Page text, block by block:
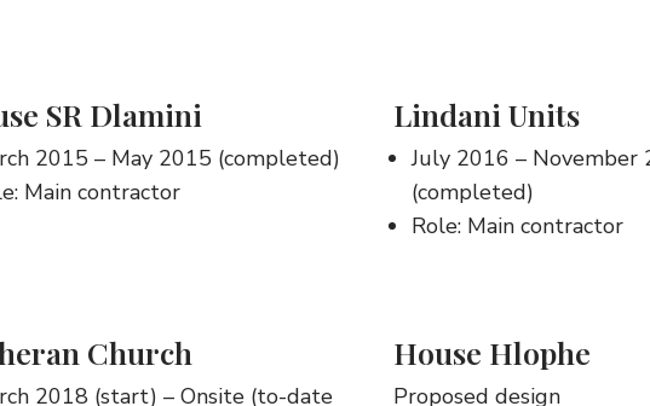
SR Dlamini
2015 – May 2015 (completed)
Main contractor
Lindani Units
July 2016 – November
(completed)
Role: Main contractor
Church
2018 (start) – Onsite (to-date
House Hlophe
Proposed design